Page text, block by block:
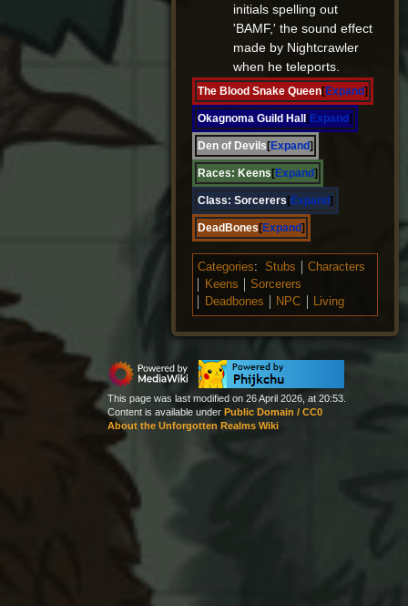
initials spelling out
'BAMF,' the sound effect
made by Nightcrawler
when he teleports.
Expand
The Blood Snake Queen
Expand
Okagnoma Guild Hall
Expand
Den of Devils
Expand
Races: Keens
Expand
Class: Sorcerers
Expand
DeadBones
Categories: Stubs
Characters
Keens
Sorcerers
Deadbones
NPC Living
This page was last modified on 26 April 2026, at 20:53.
Content is available under Public Domain / CC0
About the Unforgotten Realms Wiki